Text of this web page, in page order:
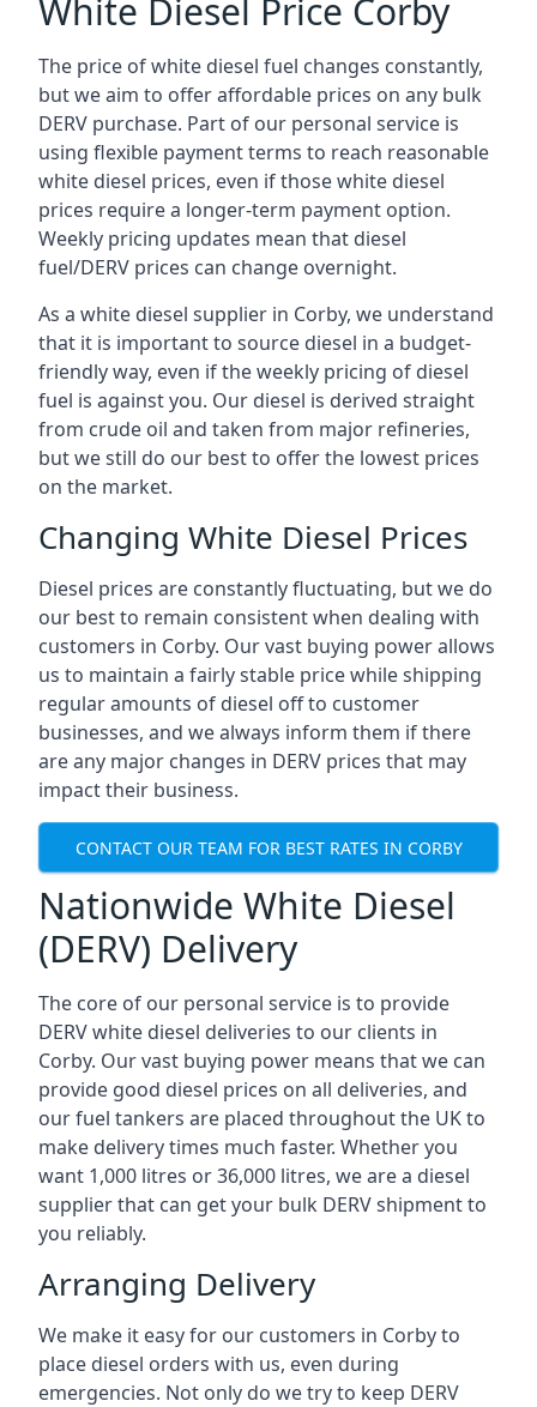
White Diesel Price Corby
The price of white diesel fuel changes constantly,
but we aim to offer affordable prices on any bulk
DERV purchase. Part of our personal service is
using flexible payment terms to reach reasonable
white diesel prices, even if those white diesel
prices require a longer-term payment option.
Weekly pricing updates mean that diesel
fuel/DERV prices can change overnight.
As a white diesel supplier in Corby, we understand
that it is important to source diesel in a budget-
friendly way, even if the weekly pricing of diesel
fuel is against you. Our diesel is derived straight
from crude oil and taken from major refineries,
but we still do our best to offer the lowest prices
on the market.
Changing White Diesel Prices
Diesel prices are constantly fluctuating, but we do
our best to remain consistent when dealing with
customers in Corby. Our vast buying power allows
us to maintain a fairly stable price while shipping
regular amounts of diesel off to customer
businesses, and we always inform them if there
are any major changes in DERV prices that may
impact their business.
CONTACT OUR TEAM FOR BEST RATES IN CORBY
Nationwide White Diesel
(DERV) Delivery
The core of our personal service is to provide
DERV white diesel deliveries to our clients in
Corby. Our vast buying power means that we can
provide good diesel prices on all deliveries, and
our fuel tankers are placed throughout the UK to
make delivery times much faster. Whether you
want 1,000 litres or 36,000 litres, we are a diesel
supplier that can get your bulk DERV shipment to
you reliably.
Arranging Delivery
We make it easy for our customers in Corby to
place diesel orders with us, even during
emergencies. Not only do we try to keep DERV